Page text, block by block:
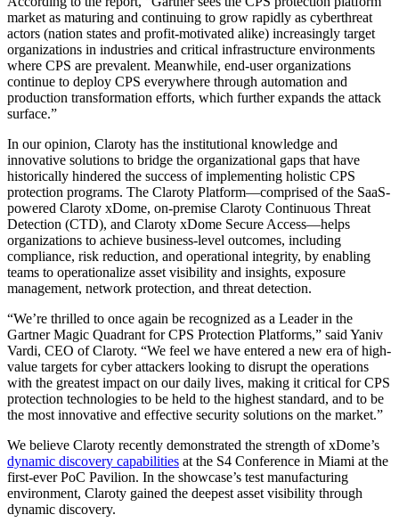
market as maturing and continuing to grow rapidly as cyberthreat
actors (nation states and profit-motivated alike) increasingly target
organizations in industries and critical infrastructure environments
where CPS are prevalent. Meanwhile, end-user organizations
continue to deploy CPS everywhere through automation and
production transformation efforts, which further expands the attack
surface.”
In our opinion, Claroty has the institutional knowledge and
innovative solutions to bridge the organizational gaps that have
historically hindered the success of implementing holistic CPS
protection programs. The Claroty Platform—comprised of the SaaS-
powered Claroty xDome, on-premise Claroty Continuous Threat
Detection (CTD), and Claroty xDome Secure Access—helps
organizations to achieve business-level outcomes, including
compliance, risk reduction, and operational integrity, by enabling
teams to operationalize asset visibility and insights, exposure
management, network protection, and threat detection.
“We’re thrilled to once again be recognized as a Leader in the
Gartner Magic Quadrant for CPS Protection Platforms,” said Yaniv
Vardi, CEO of Claroty. “We feel we have entered a new era of high-
value targets for cyber attackers looking to disrupt the operations
with the greatest impact on our daily lives, making it critical for CPS
protection technologies to be held to the highest standard, and to be
the most innovative and effective security solutions on the market.”
We believe Claroty recently demonstrated the strength of xDome’s
dynamic discovery capabilities at the S4 Conference in Miami at the
first-ever PoC Pavilion. In the showcase’s test manufacturing
environment, Claroty gained the deepest asset visibility through
dynamic discovery.